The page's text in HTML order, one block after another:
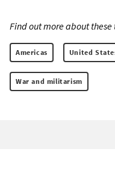
Find out more about these
Americas United
War and militarism